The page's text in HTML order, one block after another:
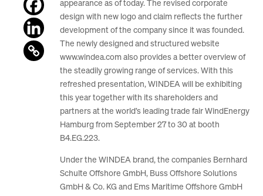
appearance as of today. The revised corporate
design with new logo and claim reflects the further
development of the company since it was founded.
The newly designed and structured website
www.windea.com also provides a better overview of
the steadily growing range of services. With this
refreshed presentation, WINDEA will be exhibiting
this year together with its shareholders and
partners at the world’s leading trade fair WindEnergy
Hamburg from September 27 to 30 at booth
B4.EG.223.
Under the WINDEA brand, the companies Bernhard
Schulte Offshore GmbH, Buss Offshore Solutions
GmbH & Co. KG and Ems Maritime Offshore GmbH